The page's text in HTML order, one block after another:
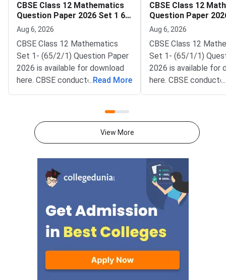
CBSE Class 12 Mathematics
Question Paper 2026 Set 1 65
2 1
Aug 6, 2026
CBSE Class 12 Mathematics
Set 1- (65/2/1) Question Paper
2026 is available for download
here. CBSE conducted Class 12
Mathematics exam on March 9,
PM. The Mathematics theory
paper is of 80 marks, and the
internal assessment is of 20
each), short-answer type
questions (2 & 3 marks each),
and long-answer type questions
(4 & 6 marks each) which makes
up the total of 80
marks.Download CBSE Class 12
Mathematics Set 1- (65/2/1)
Question Paper 2026 with
detailed solutions from the links
...Read More
CBSE Class 12
Question Paper
1 1
Aug 6, 2026
CBSE Class 12
Set 1- (65/1/1)
2026 is available for
here. CBSE
Mathematics exam
paper is of 80
internal assessment
paper includes
each), short-answer
questions (2 & 3
and long-answer
(4 & 6 marks each)
up the total of 80
marks.Download
Mathematics Set-1
detailed solutions
...
View More